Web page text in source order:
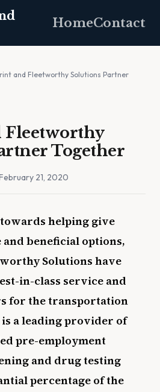
HomeContact
and Fleetworthy Solutions Partner
Fleetworthy
Together
21, 2020
helping give
beneficial options,
Solutions have
in-class service and
for the transportation
a leading provider of
pre-employment
and drug testing
percentage of the